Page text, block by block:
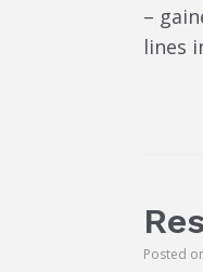
–
lines
Posted